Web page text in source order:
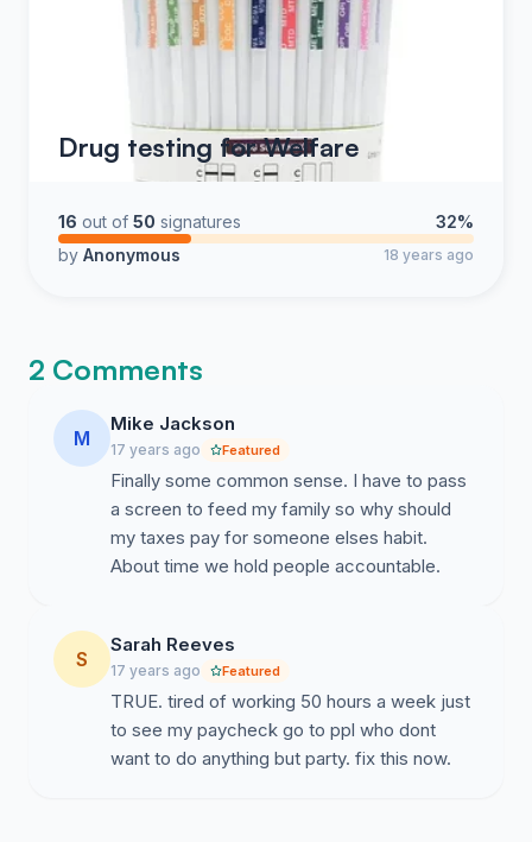
Drug testing for Welfare
16 out of 50 signatures
32%
by Anonymous 18 years ago
2 Comments
M
Mike Jackson
17 years ago Featured
Finally some common sense. I have to pass
a screen to feed my family so why should
my taxes pay for someone elses habit.
About time we hold people accountable.
S
Sarah Reeves
17 years ago Featured
TRUE. tired of working 50 hours a week just
to see my paycheck go to ppl who dont
want to do anything but party. fix this now.